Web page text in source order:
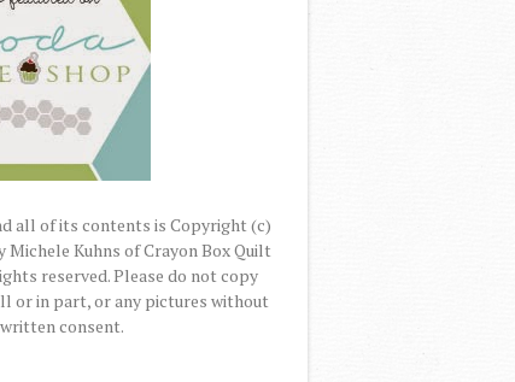
all of its contents is Copyright (c)
Michele Kuhns of Crayon Box Quilt
reserved. Please do not copy
or in part, or any pictures without
consent.